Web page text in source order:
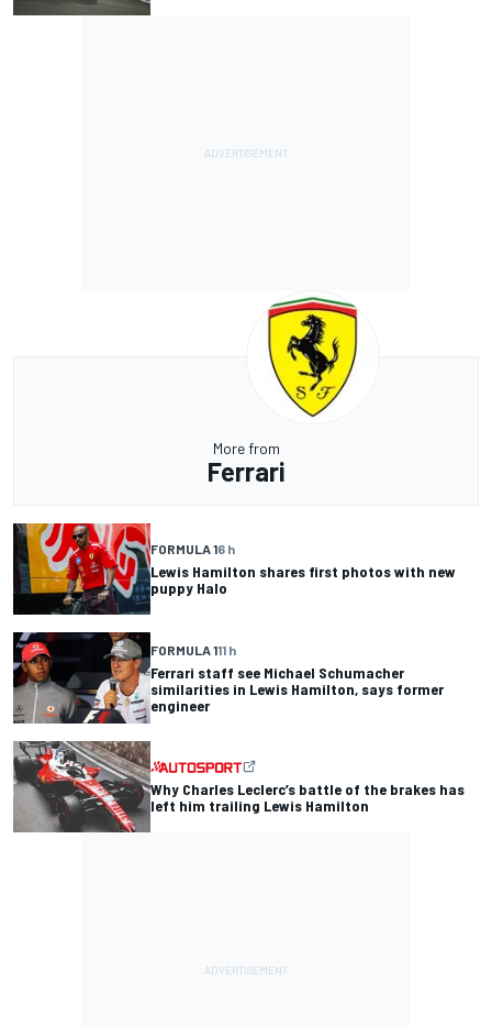
More from
Ferrari
FORMULA 16 h
Lewis Hamilton shares first photos with new
puppy Halo
FORMULA 111 h
Ferrari staff see Michael Schumacher
similarities in Lewis Hamilton, says former
engineer
Why Charles Leclerc’s battle of the brakes has
left him trailing Lewis Hamilton